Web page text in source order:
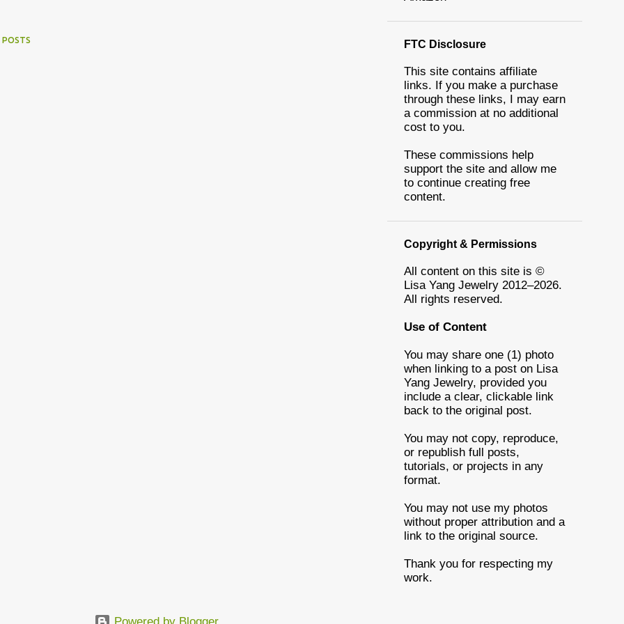
POSTS FTC Disclosure
This site contains affiliate
links. If you make a purchase
through these links, I may earn
a commission at no additional
cost to you.
These commissions help
support the site and allow me
to continue creating free
content.
Copyright & Permissions
All content on this site is ©
Lisa Yang Jewelry 2012–2026.
All rights reserved.
Use of Content
You may share one (1) photo
when linking to a post on Lisa
Yang Jewelry, provided you
include a clear, clickable link
back to the original post.
You may not copy, reproduce,
or republish full posts,
tutorials, or projects in any
format.
You may not use my photos
without proper attribution and a
link to the original source.
Thank you for respecting my
work.